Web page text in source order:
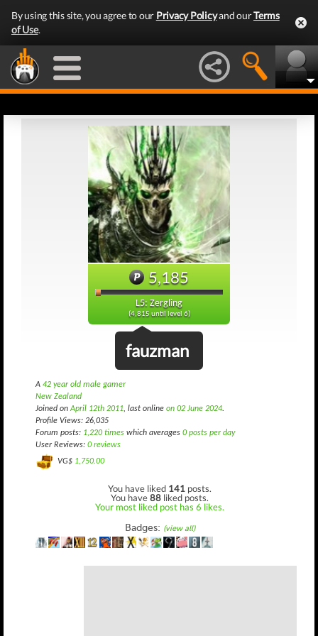
By using this site, you agree to our Privacy Policyand ourTerms
of Use.
5,185
L5: Zergling
(4,815 until level 6)
fauzman
A 42 year old male gamer
New Zealand
Joined onApril 12th 2011, last online on 02 June 2024.
Profile Views: 26,035
Forum posts: 1,220 times which averages 0 posts per day
User Reviews: 0 reviews
VG$ 1,750.00
You have liked 141 posts.
You have88 liked posts.
Your most liked post has 6 likes.
Badges: (view all)